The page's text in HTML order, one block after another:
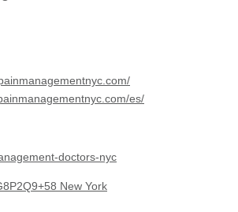
es/
doctors-nyc
New York